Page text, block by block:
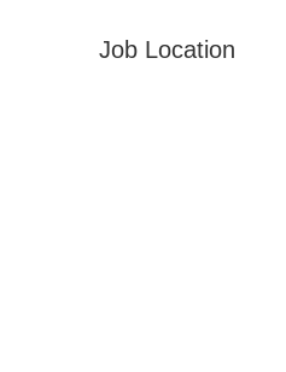
Job Location